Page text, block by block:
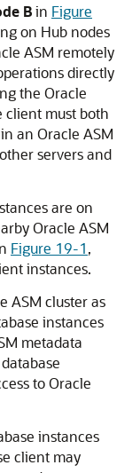
Bin Figure
on Hub nodes
ASM remotely
directly
the Oracle
client must both
an Oracle ASM
servers and
are on
Oracle ASM
Figure 19-1,
instances.
ASM cluster as
instances
metadata
to Oracle
instances
client may